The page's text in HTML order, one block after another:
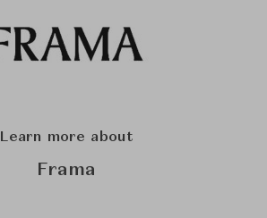
Learn more about
Frama